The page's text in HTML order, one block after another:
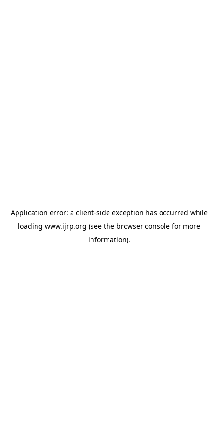
Application error: a client-side exception has occurred while
loading www.ijrp.org (see the browser console for more
information).